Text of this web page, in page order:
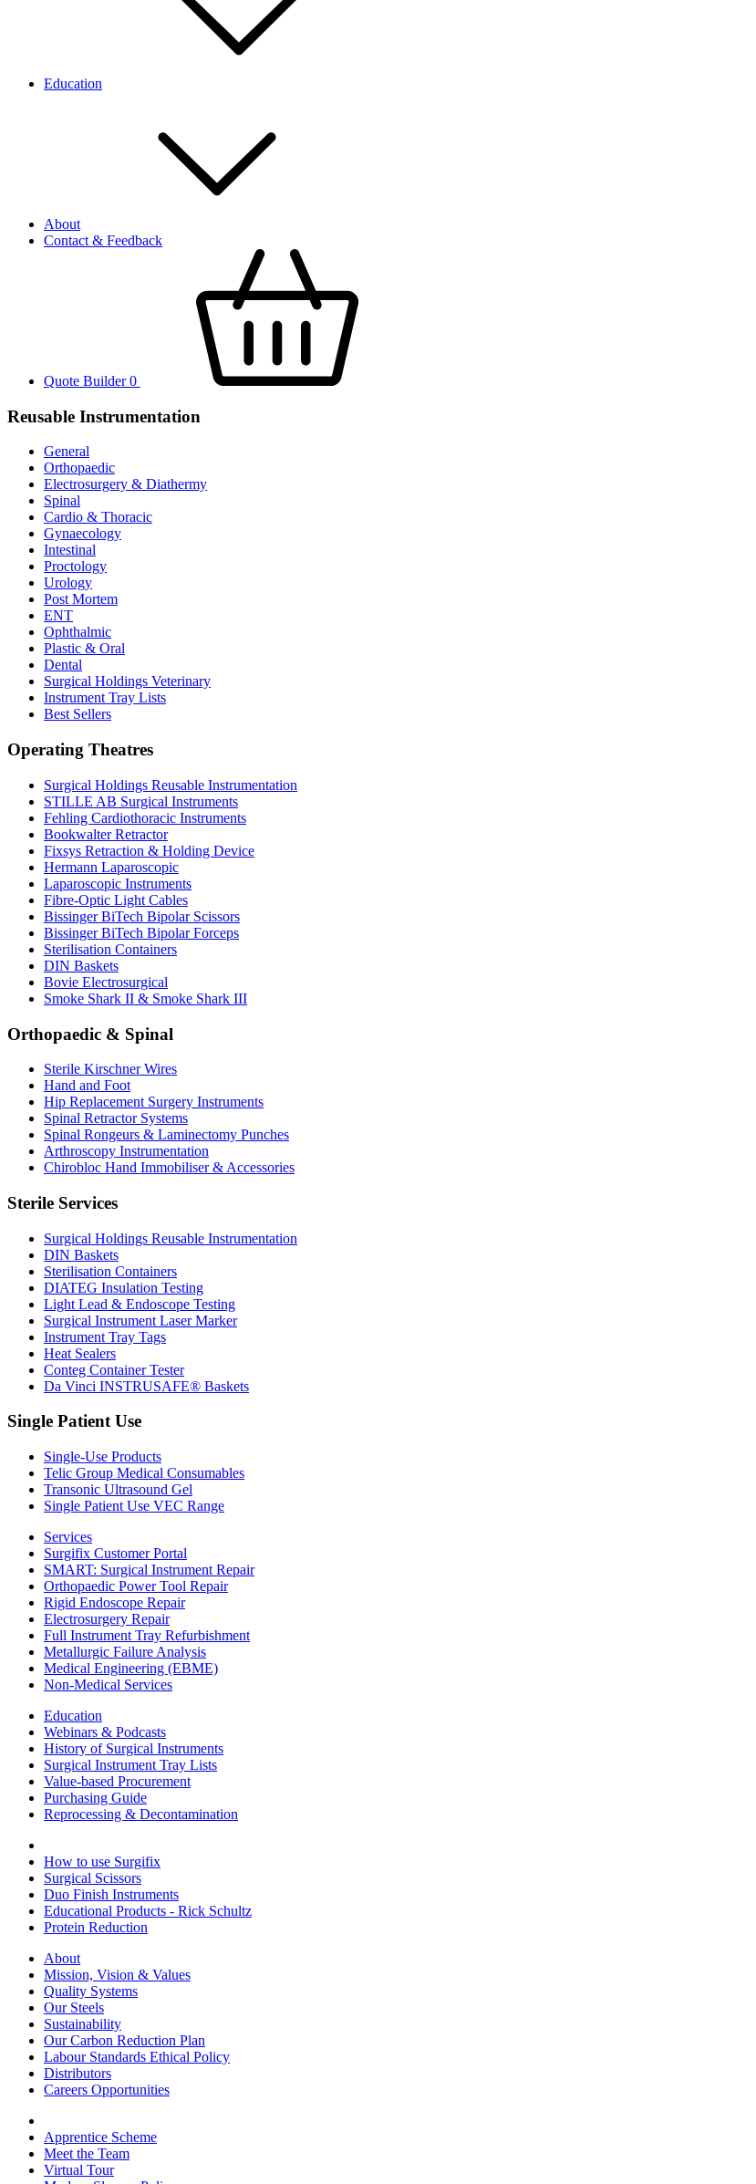
Education
About
Contact & Feedback
Quote Builder0
Reusable Instrumentation
General
Orthopaedic
Electrosurgery & Diathermy
Spinal
Cardio & Thoracic
Gynaecology
Intestinal
Proctology
Urology
Post Mortem
ENT
Ophthalmic
Plastic & Oral
Dental
Surgical Holdings Veterinary
Instrument Tray Lists
Best Sellers
Operating Theatres
Surgical Holdings Reusable Instrumentation
STILLE AB Surgical Instruments
Fehling Cardiothoracic Instruments
Bookwalter Retractor
Fixsys Retraction & Holding Device
Hermann Laparoscopic
Laparoscopic Instruments
Fibre-Optic Light Cables
Bissinger BiTech Bipolar Scissors
Bissinger BiTech Bipolar Forceps
Sterilisation Containers
DIN Baskets
Bovie Electrosurgical
Smoke Shark II & Smoke Shark III
Orthopaedic & Spinal
Sterile Kirschner Wires
Hand and Foot
Hip Replacement Surgery Instruments
Spinal Retractor Systems
Spinal Rongeurs & Laminectomy Punches
Arthroscopy Instrumentation
Chirobloc Hand Immobiliser & Accessories
Sterile Services
Surgical Holdings Reusable Instrumentation
DIN Baskets
Sterilisation Containers
DIATEG Insulation Testing
Light Lead & Endoscope Testing
Surgical Instrument Laser Marker
Instrument Tray Tags
Heat Sealers
Conteg Container Tester
Da Vinci INSTRUSAFE® Baskets
Single Patient Use
Single-Use Products
Telic Group Medical Consumables
Transonic Ultrasound Gel
Single Patient Use VEC Range
Services
Surgifix Customer Portal
SMART: Surgical Instrument Repair
Orthopaedic Power Tool Repair
Rigid Endoscope Repair
Electrosurgery Repair
Full Instrument Tray Refurbishment
Metallurgic Failure Analysis
Medical Engineering (EBME)
Non-Medical Services
Education
Webinars & Podcasts
History of Surgical Instruments
Surgical Instrument Tray Lists
Value-based Procurement
Purchasing Guide
Reprocessing & Decontamination
How to use Surgifix
Surgical Scissors
Duo Finish Instruments
Educational Products - Rick Schultz
Protein Reduction
About
Mission, Vision & Values
Quality Systems
Our Steels
Sustainability
Our Carbon Reduction Plan
Labour Standards Ethical Policy
Distributors
Careers Opportunities
Apprentice Scheme
Meet the Team
Virtual Tour